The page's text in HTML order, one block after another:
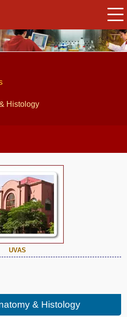
Histology
& Histology
UVAS